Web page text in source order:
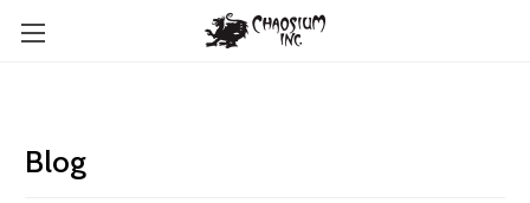
Blog